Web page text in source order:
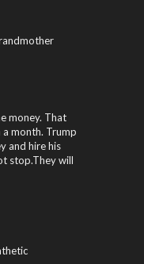
money. That
month. Trump
and hire his
stop.They will